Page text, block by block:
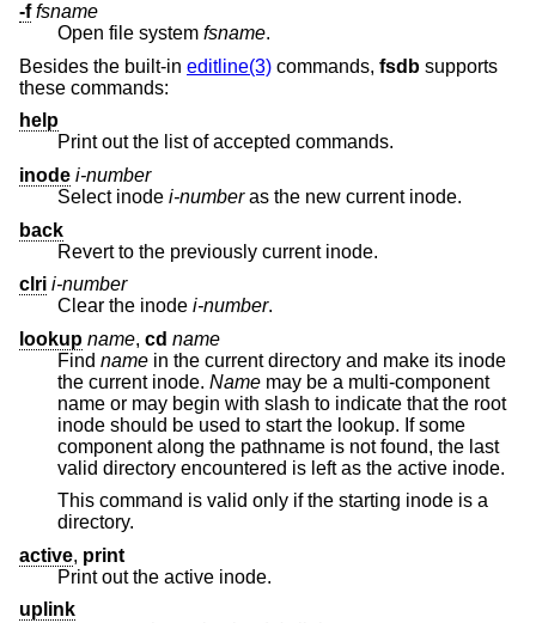
-f fsname
Open file system fsname.
Besides the built-in editline(3) commands, fsdb supports
these commands:
help
Print out the list of accepted commands.
inode i-number
Select inode i-numberas the new current inode.
back
Revert to the previously current inode.
clri i-number
Clear the inode i-number.
lookup name, cd name
Find name in the current directory and make its inode
the current inode. Name may be a multi-component
name or may begin with slash to indicate that the root
inode should be used to start the lookup. If some
component along the pathname is not found, the last
valid directory encountered is left as the active inode.
This command is valid only if the starting inode is a
directory.
active, print
Print out the active inode.
uplink